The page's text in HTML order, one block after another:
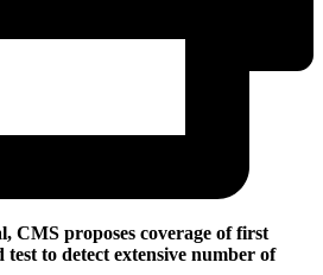
CMS proposes coverage of first
to detect extensive number of